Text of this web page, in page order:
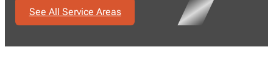
See All Service Areas